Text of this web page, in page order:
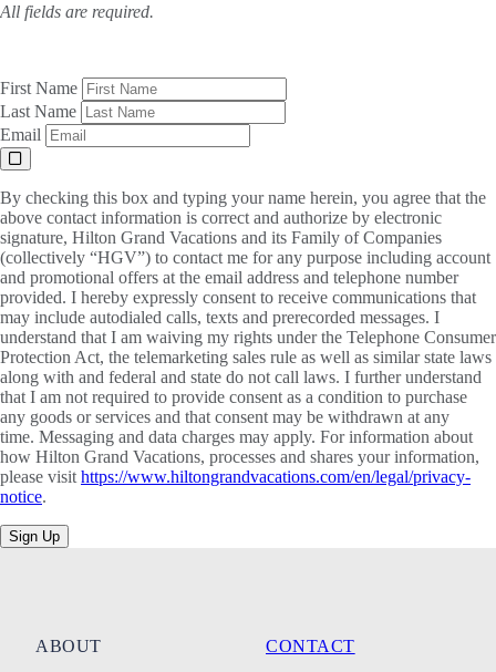
All fields are required.
First Name
Last Name
Email
By checking this box and typing your name herein, you agree that the
above contact information is correct and authorize by electronic
signature, Hilton Grand Vacations and its Family of Companies
(collectively “HGV”) to contact me for any purpose including account
and promotional offers at the email address and telephone number
provided. I hereby expressly consent to receive communications that
may include autodialed calls, texts and prerecorded messages. I
understand that I am waiving my rights under the Telephone Consumer
Protection Act, the telemarketing sales rule as well as similar state laws
along with and federal and state do not call laws. I further understand
that I am not required to provide consent as a condition to purchase
any goods or services and that consent may be withdrawn at any
time. Messaging and data charges may apply. For information about
how Hilton Grand Vacations, processes and shares your information,
please visit https://www.hiltongrandvacations.com/en/legal/privacy-
notice.
Sign Up
ABOUT
CONTACT